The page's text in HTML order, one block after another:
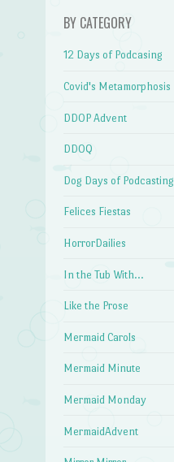
BY CATEGORY
12 Days of Podcasing
Covid's Metamorphosis
DDOP Advent
DDOQ
Dog Days of Podcasting
Felices Fiestas
HorrorDailies
In the Tub With…
Like the Prose
Mermaid Carols
Mermaid Minute
Mermaid Monday
MermaidAdvent